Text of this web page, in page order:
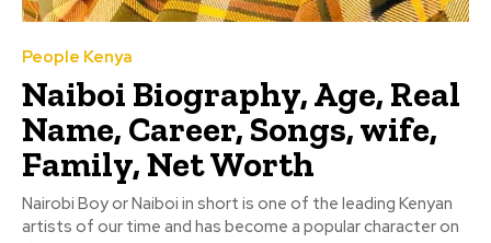
People Kenya
Naiboi Biography, Age, Real
Name, Career, Songs, wife,
Family, Net Worth
Nairobi Boy or Naiboi in short is one of the leading Kenyan
artists of our time and has become a popular character on